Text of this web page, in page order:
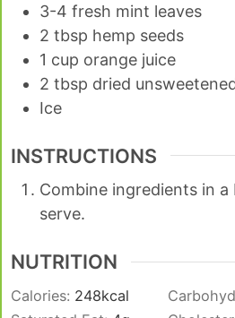
3-4 fresh mint leaves
2 tbsp hemp seeds
1 cup orange juice
2 tbsp dried
Ice
INSTRUCTIONS
Combine ingredients in
serve.
NUTRITION
Calories: 248kcal